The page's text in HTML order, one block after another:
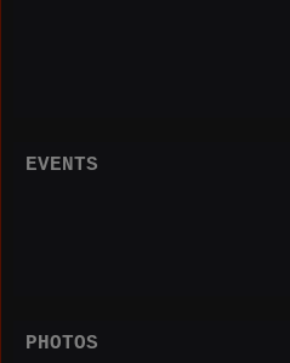
EVENTS
PHOTOS